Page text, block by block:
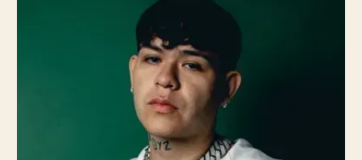
Lola Young: How the
Singer's Slow Burn
Strategy Led to a Viral
Breakthrough